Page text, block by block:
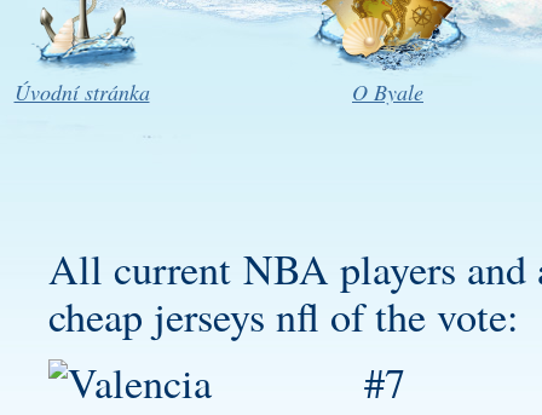
Úvodní stránka O Byale
All current NBA players and
cheap jerseys nfl of the vote: